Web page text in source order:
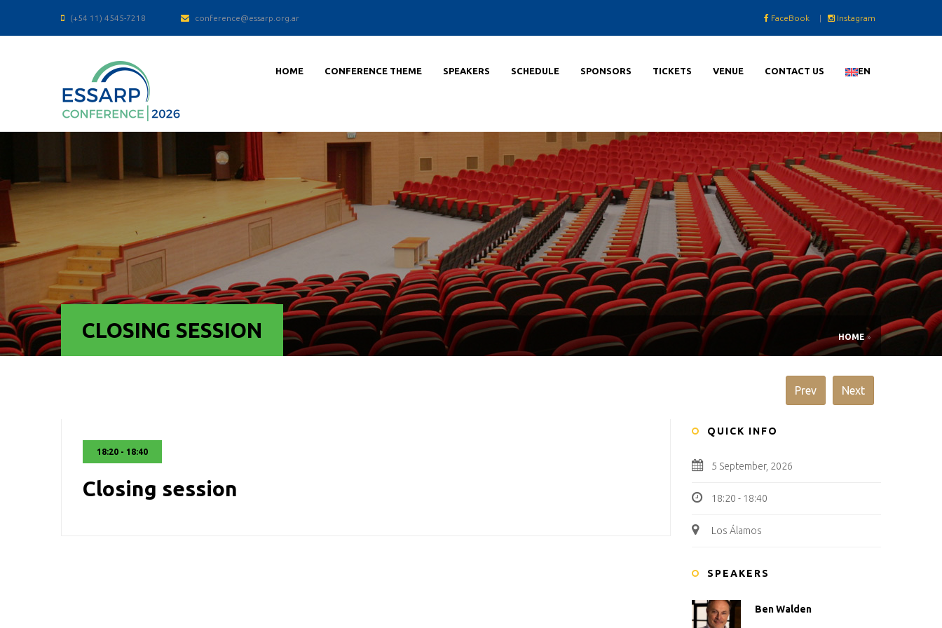
(+54 11) 4545-7218 conference@essarp.org.ar FaceBook | Instagram
HOME CONFERENCE THEME SPEAKERS SCHEDULE SPONSORS TICKETS VENUE CONTACT US EN
CLOSING SESSION HOME»
Prev Next
18:20 - 18:40
Closing session
QUICK INFO
5 September, 2026
18:20 - 18:40
Los Álamos
SPEAKERS
Ben Walden